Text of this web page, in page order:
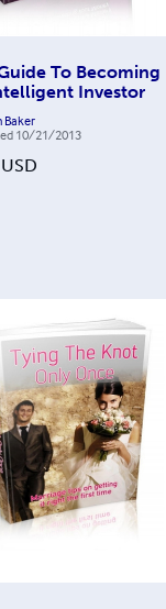
To Becoming
Investor
Baker
10/21/2013
USD